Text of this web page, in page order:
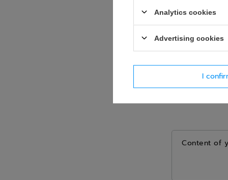
Content of
Analytics cookies
Advertising cookies
I